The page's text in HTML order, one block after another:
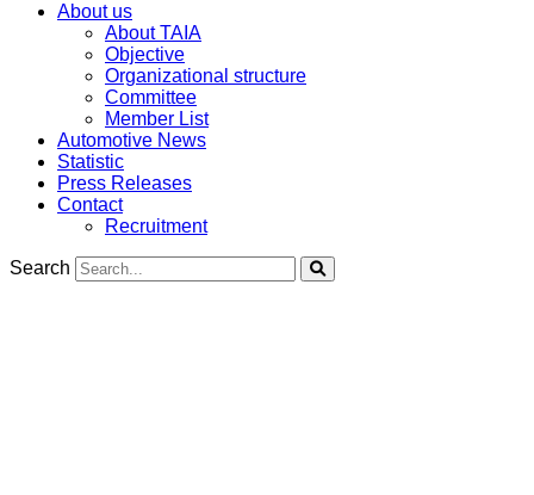
About us
About TAIA
Objective
Organizational structure
Committee
Member List
Automotive News
Statistic
Press Releases
Contact
Recruitment
Search